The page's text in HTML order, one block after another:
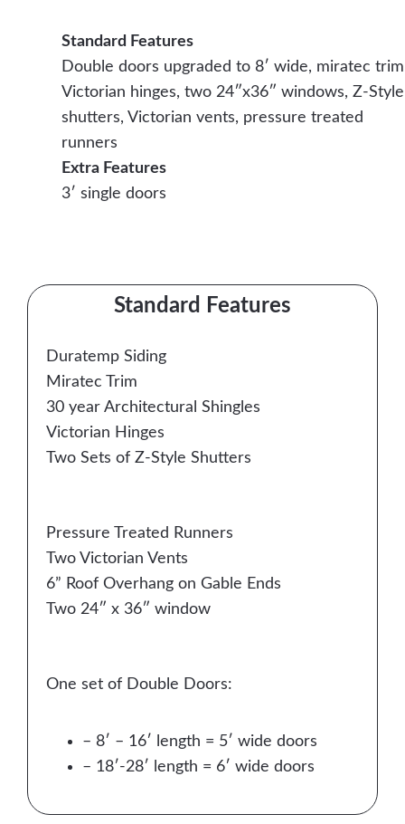
Standard Features
Double doors upgraded to 8′ wide, miratec
Victorian hinges, two 24″x36″ windows, Z-Style
shutters, Victorian vents, pressure treated
runners
Extra Features
3′ single doors
Standard Features
Duratemp Siding
Miratec Trim
30 year Architectural Shingles
Victorian Hinges
Two Sets of Z-Style Shutters
Pressure Treated Runners
Two Victorian Vents
6” Roof Overhang on Gable Ends
Two 24″ x 36″ window
One set of Double Doors:
– 8′ – 16′ length = 5′ wide doors
– 18′-28′ length = 6′ wide doors